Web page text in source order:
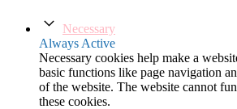
Necessary
Always Active
Necessary cookies help make a
basic functions like page navigation
of the website. The website cannot
these cookies.